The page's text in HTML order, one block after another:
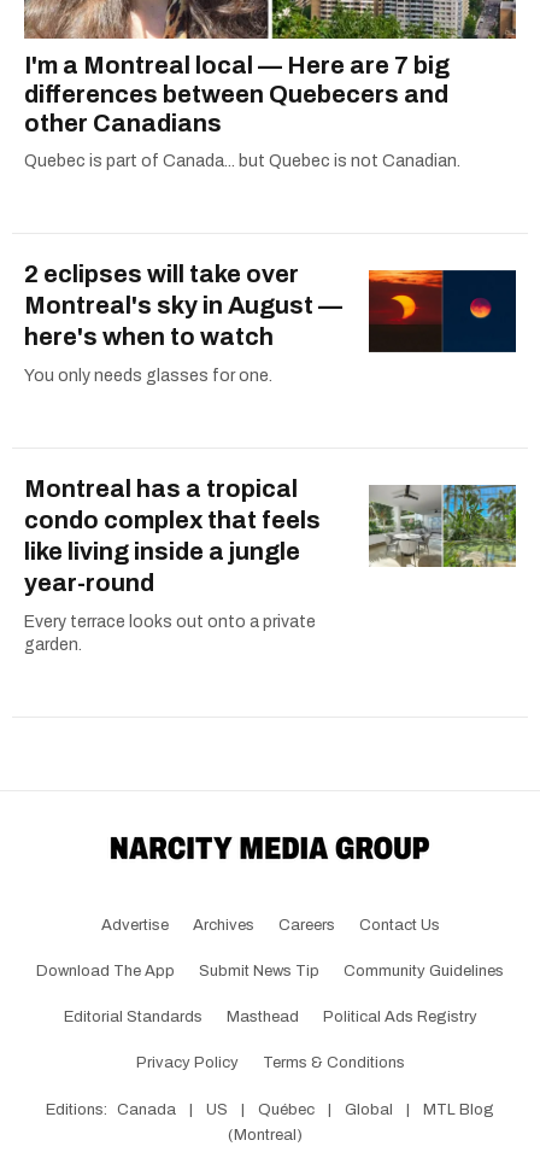
I'm a Montreal local — Here are 7 big
differences between Quebecers and
other Canadians
Quebec is part of Canada... but Quebec is not Canadian.
2 eclipses will take over
Montreal's sky in August —
here's when to watch
You only needs glasses for one.
Montreal has a tropical
condo complex that feels
like living inside a jungle
year-round
Every terrace looks out onto a private
garden.
Advertise Archives Careers Contact Us
Download The App Submit News Tip Community Guidelines
Editorial Standards Masthead Political Ads Registry
Privacy Policy Terms & Conditions
Editions: Canada | US | Québec | Global |
MTL Blog
(Montreal)